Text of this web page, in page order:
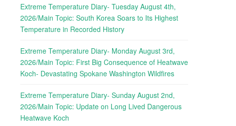
Extreme Temperature Diary- Tuesday August 4th,
2026/Main Topic: South Korea Soars to Its Highest
Temperature in Recorded History
Extreme Temperature Diary- Monday August 3rd,
2026/Main Topic: First Big Consequence of Heatwave
Koch- Devastating Spokane Washington Wildfires
Extreme Temperature Diary- Sunday August 2nd,
2026/Main Topic: Update on Long Lived Dangerous
Heatwave Koch